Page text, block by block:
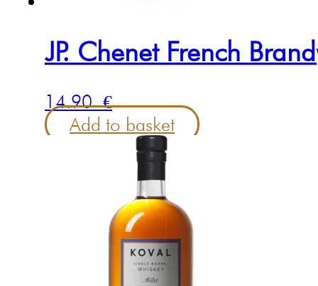
JP. Chenet French
14.90€
Add to basket